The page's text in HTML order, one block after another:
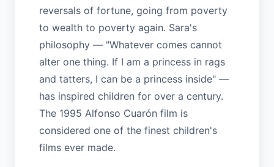
reversals of fortune, going from poverty
to wealth to poverty again. Sara's
philosophy — "Whatever comes cannot
alter one thing. If I am a princess in rags
and tatters, I can be a princess inside" —
has inspired children for over a century.
The 1995 Alfonso Cuarón film is
considered one of the finest children's
films ever made.